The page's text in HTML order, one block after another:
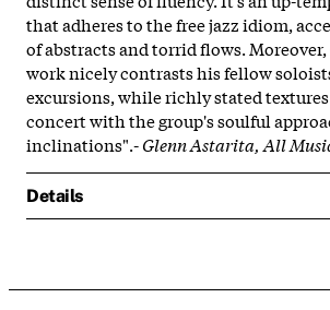
that adheres to the free jazz idiom,
of abstracts and torrid flows.
work nicely contrasts his fellow
excursions, while richly stated
concert with the group's soulful
inclinations".-Glenn Astarita, All
Details